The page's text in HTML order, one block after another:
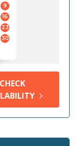
9
16
23
30
CHECK